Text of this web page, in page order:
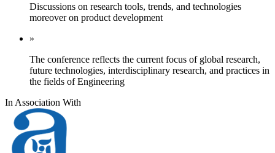
Discussions on research tools, trends, and technologies
moreover on product development
»
The conference reflects the current focus of global research,
future technologies, interdisciplinary research, and practices in
the fields of Engineering
In Association With